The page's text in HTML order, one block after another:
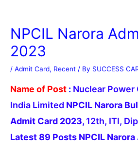
NPCIL Narora
2023
/Admit Card, Recent / By SUCCESS
Name of Post : Nuclear
India Limited NPCIL Narora
Admit Card 2023, 12th, ITI,
Latest 89 Posts NPCIL